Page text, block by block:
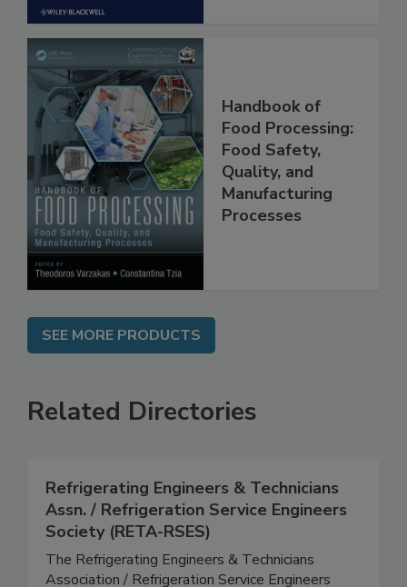
Handbook of
Food Processing:
Food Safety,
Quality, and
Refrigerating Engineers & Technicians
Assn. / Refrigeration Service Engineers
Society (RETA-RSES)